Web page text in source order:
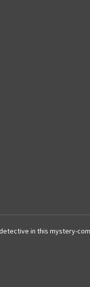
detective in this mystery-